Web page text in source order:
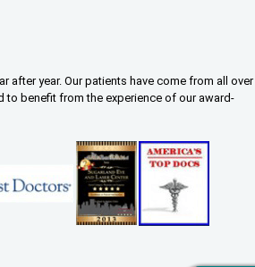
after year. Our patients have come from all over
to benefit from the experience of our award-